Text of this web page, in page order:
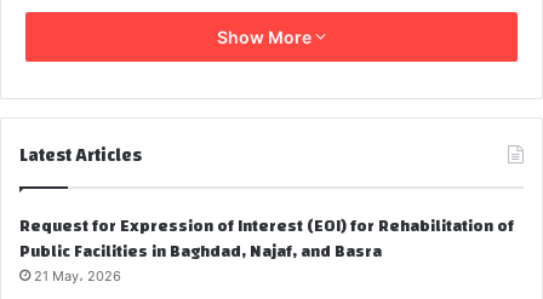
Show More
Latest Articles
Request for Expression of Interest (EOI) for Rehabilitation of
Public Facilities in Baghdad, Najaf, and Basra
21 May، 2026